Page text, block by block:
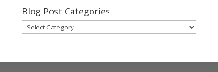
Posts
Archive
Blog Post Categories
Blog
Post